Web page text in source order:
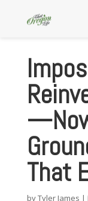
That
byTyler James |